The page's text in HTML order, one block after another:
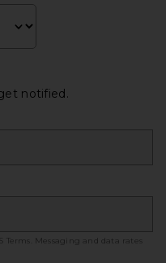
notified.
Terms
. Messaging and data rates